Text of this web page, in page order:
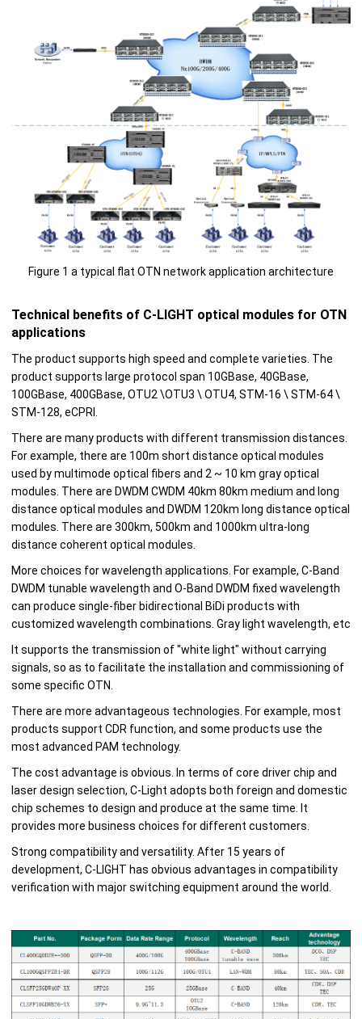
Figure 1 a typical flat OTN network application architecture
Technical benefits of C-LIGHT optical modules for OTN
applications
The product supports high speed and complete varieties. The
product supports large protocol span 10GBase, 40GBase,
100GBase, 400GBase, OTU2 \OTU3 \ OTU4, STM-16 \ STM-64 \
STM-128, eCPRI.
There are many products with different transmission distances.
For example, there are 100m short distance optical modules
used by multimode optical fibers and 2 ~ 10 km gray optical
modules. There are DWDM CWDM 40km 80km medium and long
distance optical modules and DWDM 120km long distance optical
modules. There are 300km, 500km and 1000km ultra-long
distance coherent optical modules.
More choices for wavelength applications. For example, C-Band
DWDM tunable wavelength and O-Band DWDM fixed wavelength
can produce single-fiber bidirectional BiDi products with
customized wavelength combinations. Gray light wavelength, etc
It supports the transmission of "white light" without carrying
signals, so as to facilitate the installation and commissioning of
some specific OTN.
There are more advantageous technologies. For example, most
products support CDR function, and some products use the
most advanced PAM technology.
The cost advantage is obvious. In terms of core driver chip and
laser design selection, C-Light adopts both foreign and domestic
chip schemes to design and produce at the same time. It
provides more business choices for different customers.
Strong compatibility and versatility. After 15 years of
development, C-LIGHT has obvious advantages in compatibility
verification with major switching equipment around the world.